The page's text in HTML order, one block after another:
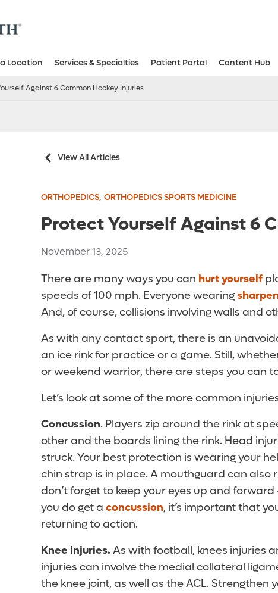
Location Services & Specialties Patient Portal Content Hub
Against 6 Common Hockey Injuries
View All Articles
ORTHOPEDICS, ORTHOPEDICS SPORTS MEDICINE
Protect Yourself Against 6
November 13, 2025
There are many ways you can hurt yourself
speeds of 100 mph. Everyone wearing
And, of course, collisions involving walls and
As with any contact sport, there is an
an ice rink for practice or a game. Still,
or weekend warrior, there are steps you can
Let’s look at some of the more common
Concussion. Players zip around the rink at
other and the boards lining the rink. Head
struck. Your best protection is wearing your
chin strap is in place. A mouthguard can also
don’t forget to keep your eyes up and
you do get a concussion, it’s important that
returning to action.
Knee injuries. As with football, knees injuries
injuries can involve the medial collateral
the knee joint, as well as the ACL. Strengthen